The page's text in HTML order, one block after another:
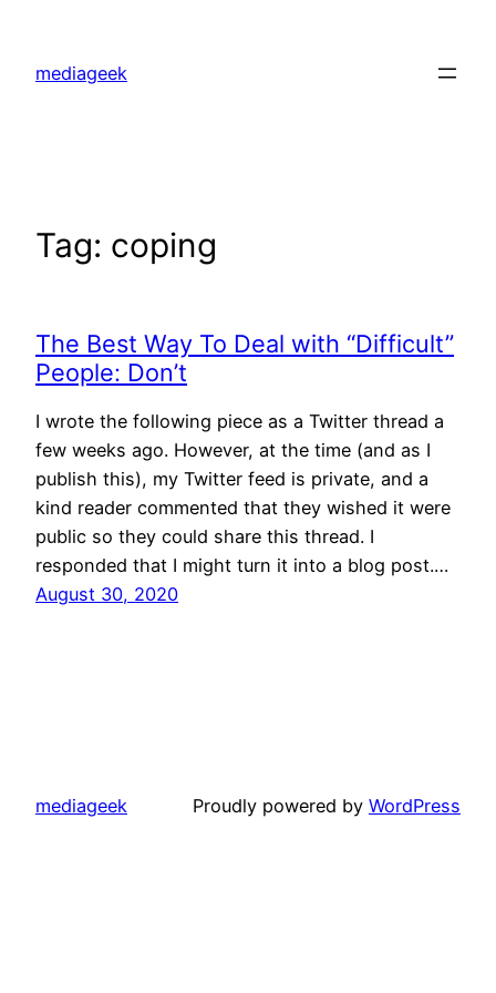
content
mediageek
Tag: coping
The Best Way To Deal with “Difficult”
People: Don’t
I wrote the following piece as a Twitter thread a
few weeks ago. However, at the time (and as I
publish this), my Twitter feed is private, and a
kind reader commented that they wished it were
public so they could share this thread. I
responded that I might turn it into a blog post.…
August 30, 2020
mediageek Proudly powered by WordPress